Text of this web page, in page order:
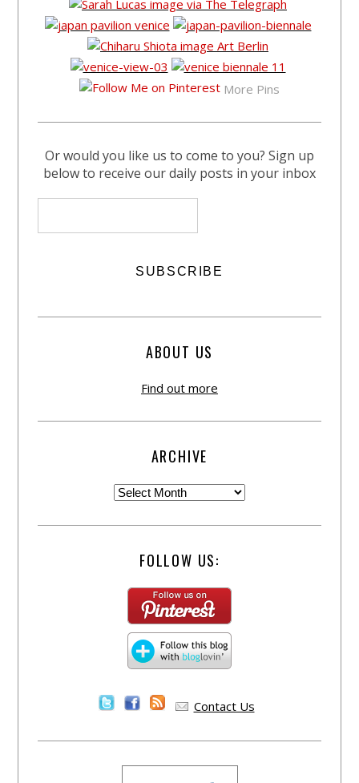
More Pins
Or would you like us to come to you? Sign up
below to receive our daily posts in your inbox
ABOUT US
Find out more
ARCHIVE
FOLLOW US:
Contact Us